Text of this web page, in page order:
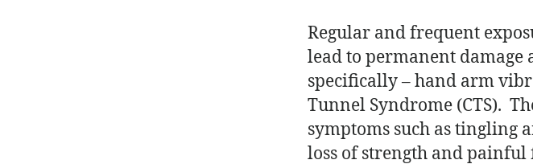
Regular and frequent
lead to permanent
specifically – hand arm
Tunnel Syndrome (CTS).
symptoms such as tingling
loss of strength and